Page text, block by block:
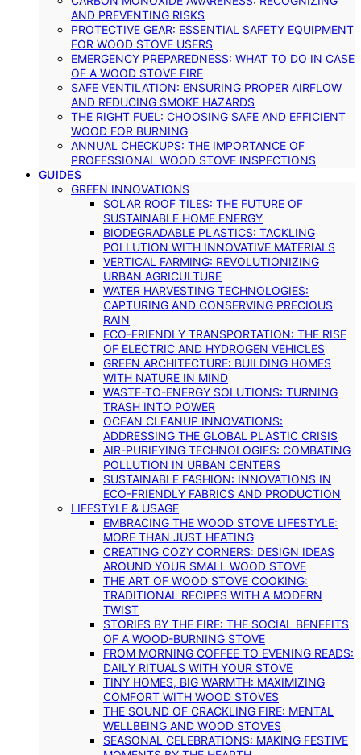
AND PREVENTING RISKS
PROTECTIVE GEAR: ESSENTIAL SAFETY EQUIPMENT
FOR WOOD STOVE USERS
EMERGENCY PREPAREDNESS: WHAT TO DO IN CASE
OF A WOOD STOVE FIRE
SAFE VENTILATION: ENSURING PROPER AIRFLOW
AND REDUCING SMOKE HAZARDS
THE RIGHT FUEL: CHOOSING SAFE AND EFFICIENT
WOOD FOR BURNING
ANNUAL CHECKUPS: THE IMPORTANCE OF
PROFESSIONAL WOOD STOVE INSPECTIONS
GUIDES
GREEN INNOVATIONS
SOLAR ROOF TILES: THE FUTURE OF
SUSTAINABLE HOME ENERGY
BIODEGRADABLE PLASTICS: TACKLING
POLLUTION WITH INNOVATIVE MATERIALS
VERTICAL FARMING: REVOLUTIONIZING
URBAN AGRICULTURE
WATER HARVESTING TECHNOLOGIES:
CAPTURING AND CONSERVING PRECIOUS
RAIN
ECO-FRIENDLY TRANSPORTATION: THE RISE
OF ELECTRIC AND HYDROGEN VEHICLES
GREEN ARCHITECTURE: BUILDING HOMES
WITH NATURE IN MIND
WASTE-TO-ENERGY SOLUTIONS: TURNING
TRASH INTO POWER
OCEAN CLEANUP INNOVATIONS:
ADDRESSING THE GLOBAL PLASTIC CRISIS
AIR-PURIFYING TECHNOLOGIES: COMBATING
POLLUTION IN URBAN CENTERS
SUSTAINABLE FASHION: INNOVATIONS IN
ECO-FRIENDLY FABRICS AND PRODUCTION
LIFESTYLE & USAGE
EMBRACING THE WOOD STOVE LIFESTYLE:
MORE THAN JUST HEATING
CREATING COZY CORNERS: DESIGN IDEAS
AROUND YOUR SMALL WOOD STOVE
THE ART OF WOOD STOVE COOKING:
TRADITIONAL RECIPES WITH A MODERN
TWIST
STORIES BY THE FIRE: THE SOCIAL BENEFITS
OF A WOOD-BURNING STOVE
FROM MORNING COFFEE TO EVENING READS:
DAILY RITUALS WITH YOUR STOVE
TINY HOMES, BIG WARMTH: MAXIMIZING
COMFORT WITH WOOD STOVES
THE SOUND OF CRACKLING FIRE: MENTAL
WELLBEING AND WOOD STOVES
SEASONAL CELEBRATIONS: MAKING FESTIVE